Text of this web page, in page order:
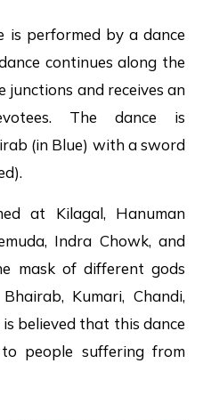
is performed by a dance
continues along the
and receives an
The dance is
(in Blue) with a sword
at Kilagal, Hanuman
Indra Chowk, and
mask of different gods
Kumari, Chandi,
believed that this dance
people suffering from